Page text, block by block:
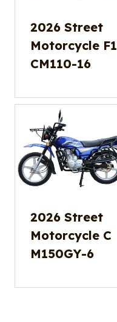
2026 Street
Motorcycle F1
CM110-16
2026 Street
Motorcycle C
M150GY-6